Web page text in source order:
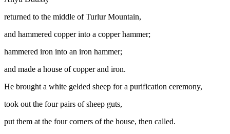
returned to the middle of Turlur Mountain,
and hammered copper into a copper hammer;
hammered iron into an iron hammer;
and made a house of copper and iron.
He brought a white gelded sheep for a purification ceremony,
took out the four pairs of sheep guts,
put them at the four corners of the house, then called.